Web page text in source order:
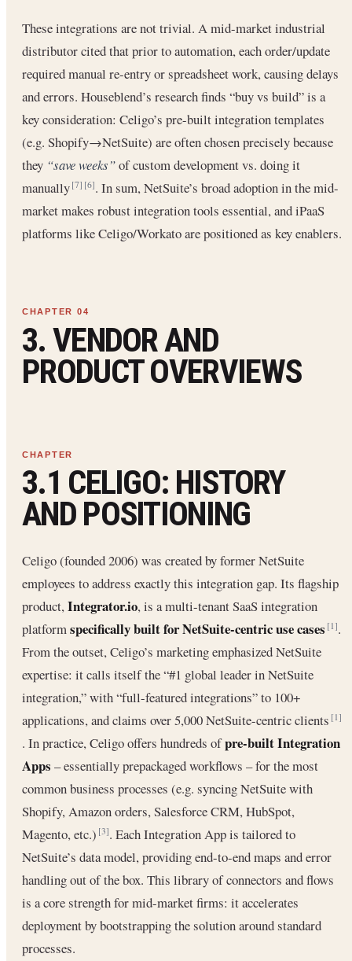
These integrations are not trivial. A mid-market industrial
distributor cited that prior to automation, each order/update
required manual re-entry or spreadsheet work, causing delays
and errors. Houseblend’s research finds “buy vs build” is a
key consideration: Celigo’s pre-built integration templates
(e.g. Shopify→NetSuite) are often chosen precisely because
they “save weeks”of custom development vs. doing it
manually[7] [6]. In sum, NetSuite’s broad adoption in the mid-
market makes robust integration tools essential, and iPaaS
platforms like Celigo/Workato are positioned as key enablers.
3. VENDOR AND
PRODUCT OVERVIEWS
3.1 CELIGO: HISTORY
AND POSITIONING
Celigo (founded 2006) was created by former NetSuite
employees to address exactly this integration gap. Its flagship
product,Integrator.io, is a multi-tenant SaaS integration
platformspecifically built for NetSuite-centric use cases [1].
From the outset, Celigo’s marketing emphasized NetSuite
expertise: it calls itself the “#1 global leader in NetSuite
integration,” with “full-featured integrations” to 100+
applications, and claims over 5,000 NetSuite-centric clients[1]
. In practice, Celigo offers hundreds ofpre-built Integration
Apps – essentially prepackaged workflows – for the most
common business processes (e.g. syncing NetSuite with
Shopify, Amazon orders, Salesforce CRM, HubSpot,
Magento, etc.)[3]. Each Integration App is tailored to
NetSuite’s data model, providing end-to-end maps and error
handling out of the box. This library of connectors and flows
is a core strength for mid-market firms: it accelerates
deployment by bootstrapping the solution around standard
processes.